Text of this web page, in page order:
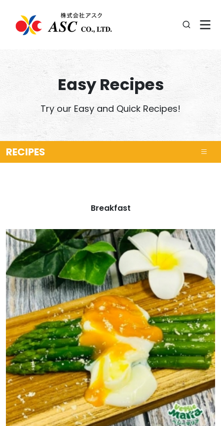
Easy Recipes
Try our Easy and Quick Recipes!
RECIPES
Breakfast